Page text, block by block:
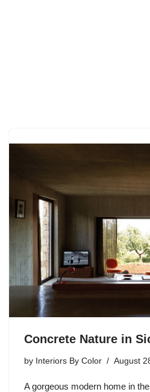
Concrete Nature in
by Interiors By Color August
A gorgeous modern home in